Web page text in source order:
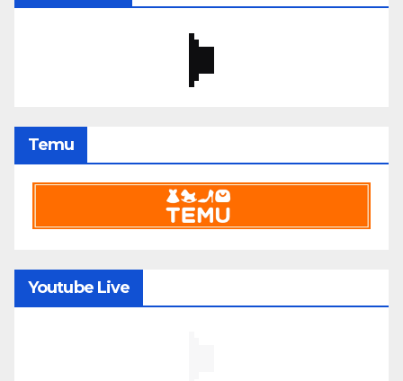
Temu
Youtube Live